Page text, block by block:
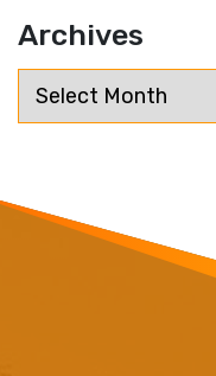
Archives